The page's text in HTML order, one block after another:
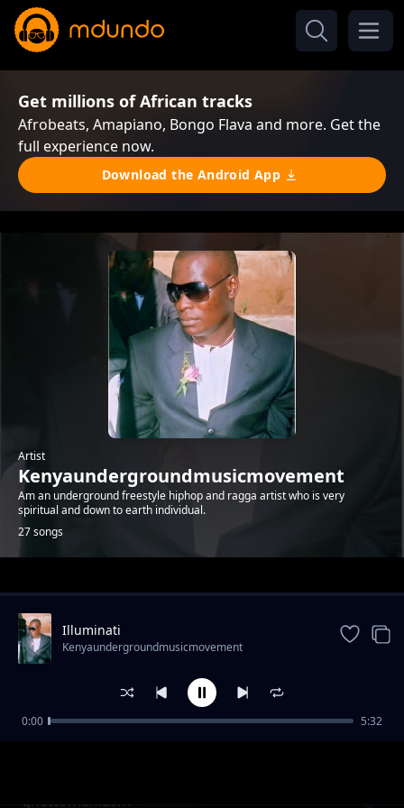
Get millions of African tracks
Afrobeats, Amapiano, Bongo Flava and more. Get the
full experience now.
Download the Android App
Artist
Kenyaundergroundmusicmovement
Am an underground freestyle hiphop and ragga artist who is very
spiritual and down to earth individual.
27 songs
Trending
ghettomaniasm
Illuminati
Kenyaundergroundmusicmovement
0:00 5:32